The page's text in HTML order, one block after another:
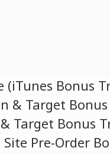
(iTunes Bonus
& Target
Target Bonus
Pre-Order